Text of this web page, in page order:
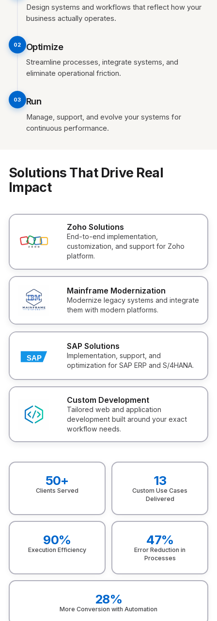
Design systems and workflows that reflect how your
business actually operates.
02 Optimize
Streamline processes, integrate systems, and
eliminate operational friction.
03 Run
Manage, support, and evolve your systems for
continuous performance.
Solutions That Drive Real
Impact
Zoho Solutions
End-to-end implementation,
customization, and support for Zoho
platform.
Mainframe Modernization
Modernize legacy systems and integrate
them with modern platforms.
SAP Solutions
Implementation, support, and
optimization for SAP ERP and S/4HANA.
Custom Development
Tailored web and application
development built around your exact
workflow needs.
50+
Clients Served
13
Custom Use Cases
Delivered
90%
Execution Efficiency
47%
Error Reduction in
Processes
28%
More Conversion with Automation